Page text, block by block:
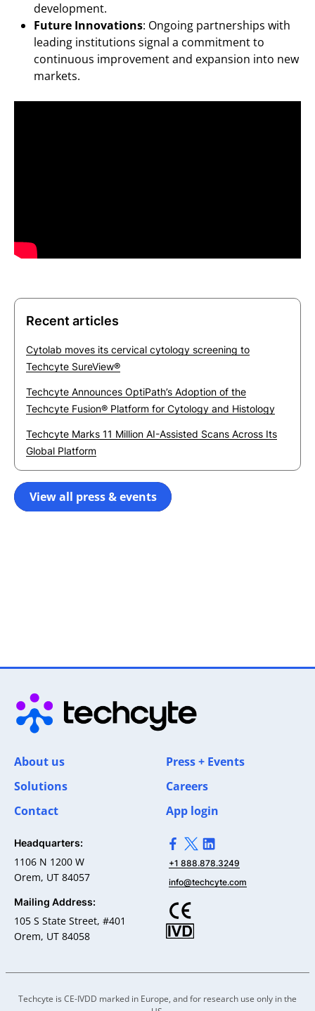
development.
Future Innovations: Ongoing partnerships with
leading institutions signal a commitment to
continuous improvement and expansion into new
markets.
Recent articles
Cytolab moves its cervical cytology screening to
Techcyte SureView®
Techcyte Announces OptiPath’s Adoption of the
Techcyte Fusion® Platform for Cytology and Histology
Techcyte Marks 11 Million AI-Assisted Scans Across Its
Global Platform
View all press & events
About us
Solutions
Contact
Press + Events
Careers
App login
Headquarters:
1106 N 1200 W
Orem, UT 84057
Mailing Address:
105 S State Street, #401
Orem, UT 84058
>Link to Facebook profile
>Link to X profile
>Link to Linkedin
+1 888.878.3249
info@techcyte.com
Techcyte is CE-IVDD marked in Europe, and for research use only in the